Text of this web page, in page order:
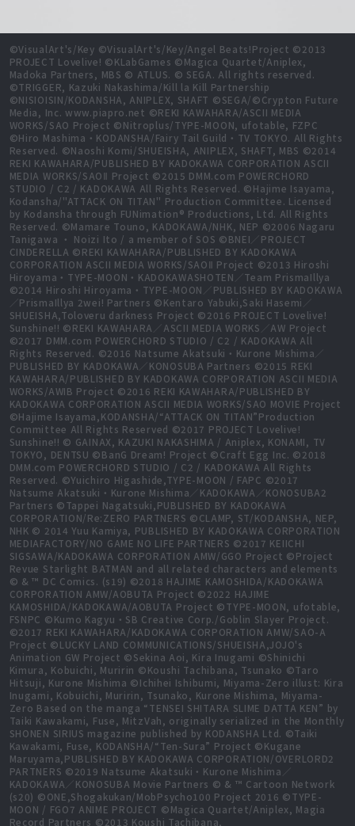
©VisualArt's/Key ©VisualArt's/Key/Angel Beats!Project ©2013
PROJECT Lovelive! ©KLabGames ©Magica Quartet/Aniplex,
Madoka Partners, MBS © ATLUS. © SEGA. All rights reserved.
©TRIGGER, Kazuki Nakashima/Kill la Kill Partnership
©NISIOISIN/KODANSHA, ANIPLEX, SHAFT ©SEGA/©Crypton Future
Media, Inc. www.piapro.net ©REKI KAWAHARA/ASCII MEDIA
WORKS/SAO Project ©Nitroplus/TYPE-MOON, ufotable, FZPC
©Hiro Mashima・KODANSHA/Fairy Tail Guild・TV TOKYO. All Rights
Reserved. ©Naoshi Komi/SHUEISHA, ANIPLEX, SHAFT, MBS ©2014
REKI KAWAHARA/PUBLISHED BY KADOKAWA CORPORATION ASCII
MEDIA WORKS/SAOⅡ Project ©2015 DMM.com POWERCHORD
STUDIO / C2 / KADOKAWA All Rights Reserved. ©Hajime Isayama,
Kodansha/"ATTACK ON TITAN" Production Committee. Licensed
by Kodansha through FUNimation® Productions, Ltd. All Rights
Reserved. ©Mamare Touno, KADOKAWA/NHK, NEP ©2006 Nagaru
Tanigawa ・ Noizi Ito / a member of SOS ©BNEI／PROJECT
CINDERELLA ©REKI KAWAHARA/PUBLISHED BY KADOKAWA
CORPORATION ASCII MEDIA WORKS/SAOⅡ Project ©2013 Hiroshi
Hiroyama・TYPE-MOON・KADOKAWASHOTEN／Team PrismaIllya
©2014 Hiroshi Hiroyama・TYPE-MOON／PUBLISHED BY KADOKAWA
／PrismaIllya 2wei! Partners ©Kentaro Yabuki,Saki Hasemi／
SHUEISHA,Toloveru darkness Project ©2016 PROJECT Lovelive!
Sunshine!! ©REKI KAWAHARA／ASCII MEDIA WORKS／AW Project
©2017 DMM.com POWERCHORD STUDIO / C2 / KADOKAWA All
Rights Reserved. ©2016 Natsume Akatsuki・Kurone Mishima／
PUBLISHED BY KADOKAWA／KONOSUBA Partners ©2015 REKI
KAWAHARA/PUBLISHED BY KADOKAWA CORPORATION ASCII MEDIA
WORKS/AWIB Project ©2016 REKI KAWAHARA/PUBLISHED BY
KADOKAWA CORPORATION ASCII MEDIA WORKS/SAO MOVIE Project
©Hajime Isayama,KODANSHA/“ATTACK ON TITAN”Production
Committee All Rights Reserved ©2017 PROJECT Lovelive!
Sunshine!! © GAINAX, KAZUKI NAKASHIMA / Aniplex, KONAMI, TV
TOKYO, DENTSU ©BanG Dream! Project ©Craft Egg Inc. ©2018
DMM.com POWERCHORD STUDIO / C2 / KADOKAWA All Rights
Reserved. ©Yuichiro Higashide,TYPE-MOON / FAPC ©2017
Natsume Akatsuki・Kurone Mishima／KADOKAWA／KONOSUBA2
Partners ©Tappei Nagatsuki,PUBLISHED BY KADOKAWA
CORPORATION/Re:ZERO PARTNERS ©CLAMP, ST/KODANSHA, NEP,
NHK © 2014 Yuu Kamiya, PUBLISHED BY KADOKAWA CORPORATION
MEDIAFACTORY/NO GAME NO LIFE PARTNERS ©2017 KEIICHI
SIGSAWA/KADOKAWA CORPORATION AMW/GGO Project ©Project
Revue Starlight BATMAN and all related characters and elements
© & ™ DC Comics. (s19) ©2018 HAJIME KAMOSHIDA/KADOKAWA
CORPORATION AMW/AOBUTA Project ©2022 HAJIME
KAMOSHIDA/KADOKAWA/AOBUTA Project ©TYPE-MOON, ufotable,
FSNPC ©Kumo Kagyu・SB Creative Corp./Goblin Slayer Project.
©2017 REKI KAWAHARA/KADOKAWA CORPORATION AMW/SAO-A
Project ©LUCKY LAND COMMUNICATIONS/SHUEISHA,JOJO's
Animation GW Project ©Sekina Aoi, Kira Inugami ©Shinichi
Kimura, Kobuichi, Muririn ©Koushi Tachibana, Tsunako ©Taro
Hitsuji, Kurone Mishima ©Ichihei Ishibumi, Miyama-Zero illust: Kira
Inugami, Kobuichi, Muririn, Tsunako, Kurone Mishima, Miyama-
Zero Based on the manga “TENSEI SHITARA SLIME DATTA KEN” by
Taiki Kawakami, Fuse, MitzVah, originally serialized in the Monthly
SHONEN SIRIUS magazine published by KODANSHA Ltd. ©Taiki
Kawakami, Fuse, KODANSHA/“Ten-Sura” Project ©Kugane
Maruyama,PUBLISHED BY KADOKAWA CORPORATION/OVERLORD2
PARTNERS ©2019 Natsume Akatsuki・Kurone Mishima／
KADOKAWA／KONOSUBA Movie Partners © & ™ Cartoon Network
(s20) ©ONE,Shogakukan/MobPsycho100 Project 2016 ©TYPE-
MOON / FGO7 ANIME PROJECT ©Magica Quartet/Aniplex, Magia
Record Partners ©2013 Koushi Tachibana,